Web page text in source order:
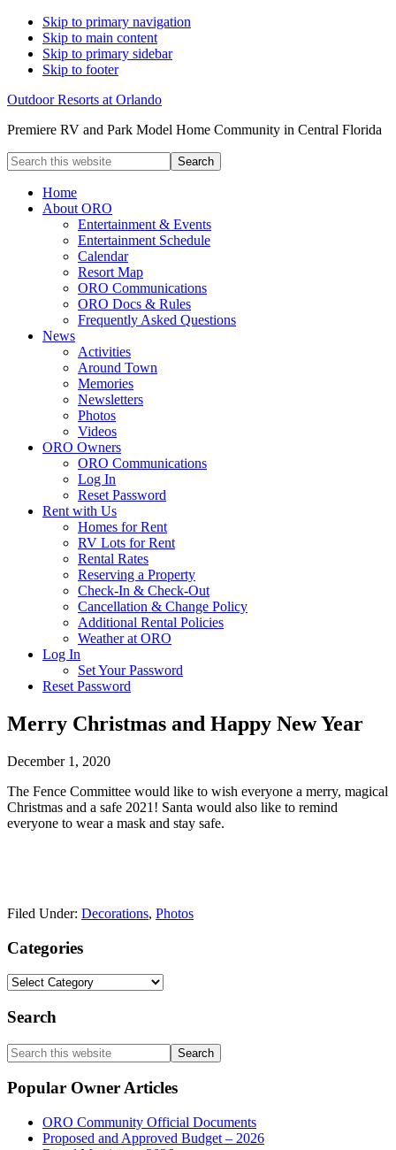
Skip to primary navigation
Skip to main content
Skip to primary sidebar
Skip to footer
Outdoor Resorts at Orlando
Premiere RV and Park Model Home Community in Central Florida
Search
this
websiteHome
About ORO
Entertainment & Events
Entertainment Schedule
Calendar
Resort Map
ORO Communications
ORO Docs & Rules
Frequently Asked Questions
News
Activities
Around Town
Memories
Newsletters
Photos
Videos
ORO Owners
ORO Communications
Log In
Reset Password
Rent with Us
Homes for Rent
RV Lots for Rent
Rental Rates
Reserving a Property
Check-In & Check-Out
Cancellation & Change Policy
Additional Rental Policies
Weather at ORO
Log In
Set Your Password
Reset Password
Merry Christmas and Happy New Year
December 1, 2020
The Fence Committee would like to wish everyone a merry, magical
Christmas and a safe 2021! Santa would also like to remind
everyone to wear a mask and stay safe.
Filed Under: Decorations, Photos
Primary
Sidebar
Categories
Categories
Search
Search
this
website
Popular Owner Articles
ORO Community Official Documents
Proposed and Approved Budget – 2026